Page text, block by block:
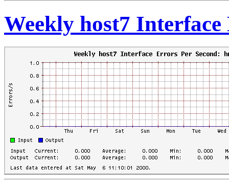
Weekly host7